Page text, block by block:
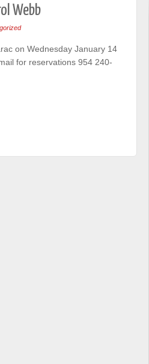
Webb
on Wednesday January 14
for reservations 954 240-